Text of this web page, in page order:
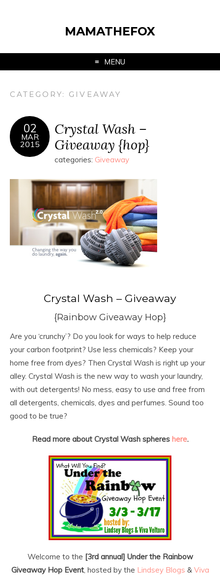
MAMATHEFOX
MENU
CATEGORY: GIVEAWAY
02
MAR
2015
Crystal Wash –
Giveaway {hop}
categories: Giveaway
Crystal Wash – Giveaway
{Rainbow Giveaway Hop}
Are you ‘crunchy’? Do you look for ways to help reduce
your carbon footprint? Use less chemicals? Keep your
home free from dyes? Then Crystal Wash is right up your
alley. Crystal Wash is the new way to wash your laundry,
with out detergents! No mess, easy to use and free from
all detergents, chemicals, dyes and perfumes. Sound too
good to be true?
Read more about Crystal Wash spheres here.
Welcome to the [3rd annual] Under the Rainbow
Giveaway Hop Event, hosted by the Lindsey Blogs & Viva